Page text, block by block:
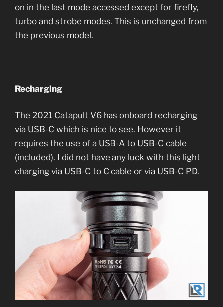
on in the last mode accessed except for firefly,
turbo and strobe modes. This is unchanged from
the previous model.
Recharging
The 2021 Catapult V6 has onboard recharging
via USB-C which is nice to see. However it
requires the use of a USB-A to USB-C cable
(included). I did not have any luck with this light
charging via USB-C to C cable or via USB-C PD.